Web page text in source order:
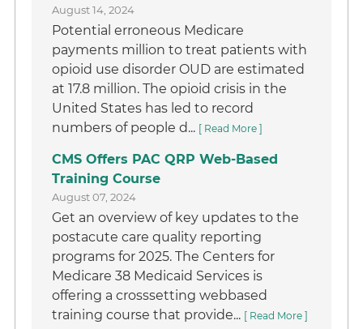
August 14, 2024
Potential erroneous Medicare
payments million to treat patients with
opioid use disorder OUD are estimated
at 17.8 million. The opioid crisis in the
United States has led to record
numbers of people d... [ Read More ]
CMS Offers PAC QRP Web-Based
Training Course
August 07, 2024
Get an overview of key updates to the
postacute care quality reporting
programs for 2025. The Centers for
Medicare 38 Medicaid Services is
offering a crosssetting webbased
training course that provide... [ Read More ]